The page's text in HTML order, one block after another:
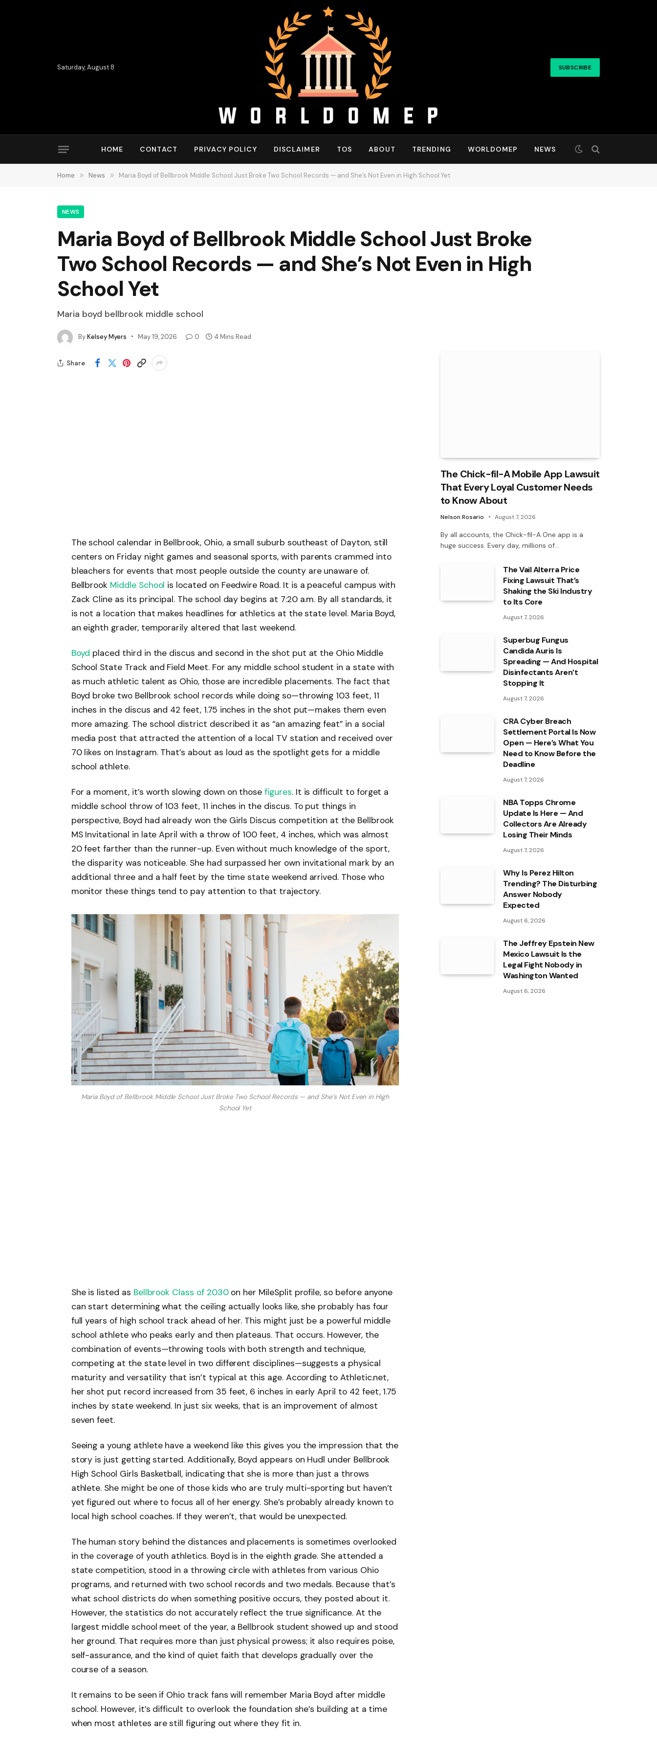
Saturday, August 8 SUBSCRIBE
HOME CONTACT PRIVACY POLICY DISCLAIMER TOS ABOUT TRENDING WORLDOMEP NEWS
Home » News » Maria Boyd of Bellbrook Middle School Just Broke Two School Records — and She’s Not Even in High School Yet
NEWS
Maria Boyd of Bellbrook Middle School Just Broke
Two School Records — and She’s Not Even in High
School Yet
Maria boyd bellbrook middle school
ByKelsey Myers May 19, 2026 0 4 Mins Read
Share
The school calendar in Bellbrook, Ohio, a small suburb southeast of Dayton, still
centers on Friday night games and seasonal sports, with parents crammed into
bleachers for events that most people outside the county are unaware of.
Bellbrook Middle School is located on Feedwire Road. It is a peaceful campus with
Zack Cline as its principal. The school day begins at 7:20 a.m. By all standards, it
is not a location that makes headlines for athletics at the state level. Maria Boyd,
an eighth grader, temporarily altered that last weekend.
Boyd placed third in the discus and second in the shot put at the Ohio Middle
School State Track and Field Meet. For any middle school student in a state with
as much athletic talent as Ohio, those are incredible placements. The fact that
Boyd broke two Bellbrook school records while doing so—throwing 103 feet, 11
inches in the discus and 42 feet, 1.75 inches in the shot put—makes them even
more amazing. The school district described it as “an amazing feat” in a social
media post that attracted the attention of a local TV station and received over
70 likes on Instagram. That’s about as loud as the spotlight gets for a middle
school athlete.
For a moment, it’s worth slowing down on thosefigures. It is difficult to forget a
middle school throw of 103 feet, 11 inches in the discus. To put things in
perspective, Boyd had already won the Girls Discus competition at the Bellbrook
MS Invitational in late April with a throw of 100 feet, 4 inches, which was almost
20 feet farther than the runner-up. Even without much knowledge of the sport,
the disparity was noticeable. She had surpassed her own invitational mark by an
additional three and a half feet by the time state weekend arrived. Those who
monitor these things tend to pay attention to that trajectory.
Maria Boyd of Bellbrook Middle School Just Broke Two School Records — and She’s Not Even in High
School Yet
She is listed as Bellbrook Class of 2030on her MileSplit profile, so before anyone
can start determining what the ceiling actually looks like, she probably has four
full years of high school track ahead of her. This might just be a powerful middle
school athlete who peaks early and then plateaus. That occurs. However, the
combination of events—throwing tools with both strength and technique,
competing at the state level in two different disciplines—suggests a physical
maturity and versatility that isn’t typical at this age. According to Athletic.net,
her shot put record increased from 35 feet, 6 inches in early April to 42 feet, 1.75
inches by state weekend. In just six weeks, that is an improvement of almost
seven feet.
Seeing a young athlete have a weekend like this gives you the impression that the
story is just getting started. Additionally, Boyd appears on Hudl under Bellbrook
High School Girls Basketball, indicating that she is more than just a throws
athlete. She might be one of those kids who are truly multi-sporting but haven’t
yet figured out where to focus all of her energy. She’s probably already known to
local high school coaches. If they weren’t, that would be unexpected.
The human story behind the distances and placements is sometimes overlooked
in the coverage of youth athletics. Boyd is in the eighth grade. She attended a
state competition, stood in a throwing circle with athletes from various Ohio
programs, and returned with two school records and two medals. Because that’s
what school districts do when something positive occurs, they posted about it.
However, the statistics do not accurately reflect the true significance. At the
largest middle school meet of the year, a Bellbrook student showed up and stood
her ground. That requires more than just physical prowess; it also requires poise,
self-assurance, and the kind of quiet faith that develops gradually over the
course of a season.
It remains to be seen if Ohio track fans will remember Maria Boyd after middle
school. However, it’s difficult to overlook the foundation she’s building at a time
when most athletes are still figuring out where they fit in.
The Chick-fil-A Mobile App Lawsuit
That Every Loyal Customer Needs
to Know About
Nelson Rosario August 7, 2026
By all accounts, the Chick-fil-A One app is a
huge success. Every day, millions of…
The Vail Alterra Price
Fixing Lawsuit That’s
Shaking the Ski Industry
to Its Core
August 7, 2026
Superbug Fungus
Candida Auris Is
Spreading — And Hospital
Disinfectants Aren’t
Stopping It
August 7, 2026
CRA Cyber Breach
Settlement Portal Is Now
Open — Here’s What You
Need to Know Before the
Deadline
August 7, 2026
NBA Topps Chrome
Update Is Here — And
Collectors Are Already
Losing Their Minds
August 7, 2026
Why Is Perez Hilton
Trending? The Disturbing
Answer Nobody
Expected
August 6, 2026
The Jeffrey Epstein New
Mexico Lawsuit Is the
Legal Fight Nobody in
Washington Wanted
August 6, 2026